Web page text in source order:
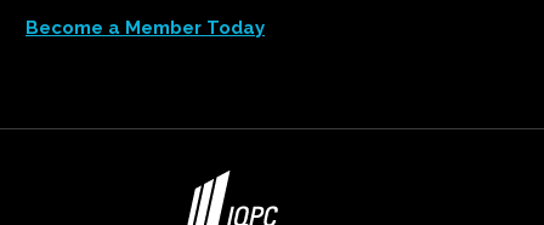
Become a Member Today